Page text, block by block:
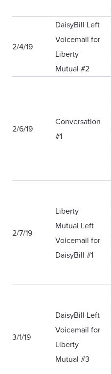
2/4/19
DaisyBill Left
Voicemail for
Liberty
Mutual #2
2/6/19
Conversation
#1
2/7/19
Liberty
Mutual Left
Voicemail for
DaisyBill #1
3/1/19
DaisyBill Left
Voicemail for
Liberty
Mutual #3